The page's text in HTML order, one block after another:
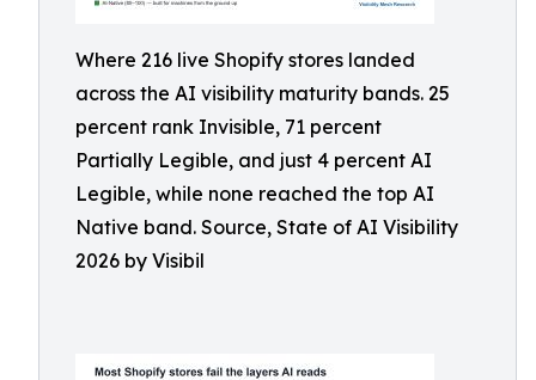
Where 216 live Shopify stores landed
across the AI visibility maturity bands. 25
percent rank Invisible, 71 percent
Partially Legible, and just 4 percent AI
Legible, while none reached the top AI
Native band. Source, State of AI Visibility
2026 by Visibil